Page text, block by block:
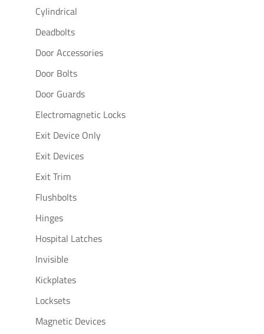
Cylindrical
Deadbolts
Door Accessories
Door Bolts
Door Guards
Electromagnetic Locks
Exit Device Only
Exit Devices
Exit Trim
Flushbolts
Hinges
Hospital Latches
Invisible
Kickplates
Locksets
Magnetic Devices